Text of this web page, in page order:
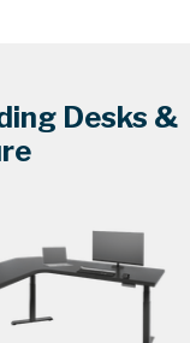
Desks &